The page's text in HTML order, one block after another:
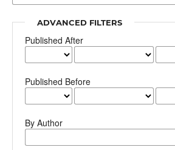
ADVANCED FILTERS
Published After
Published Before
By Author